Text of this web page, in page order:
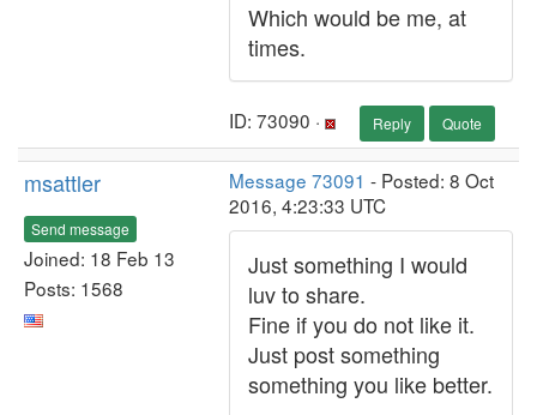
Which would be me, at
times.
ID: 73090 · Reply Quote
msattler
Send message
Joined: 18 Feb 13
Posts: 1568
Message 73091 - Posted: 8 Oct
2016, 4:23:33 UTC
Just something I would
luv to share.
Fine if you do not like it.
Just post something
something you like better.